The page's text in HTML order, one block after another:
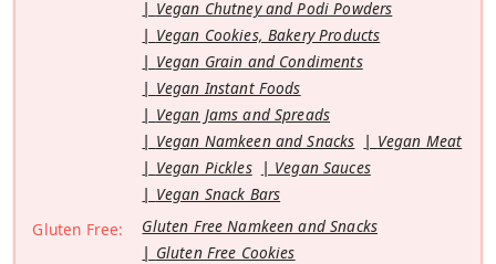
Vegan Chutney and Podi Powders
Vegan Cookies, Bakery Products
Vegan Grain and Condiments
Vegan Instant Foods
Vegan Jams and Spreads
Vegan Namkeen and Snacks
Vegan Meat
Vegan Pickles
Vegan Sauces
Vegan Snack Bars
Gluten Free:
Gluten Free Namkeen and Snacks
Gluten Free Cookies